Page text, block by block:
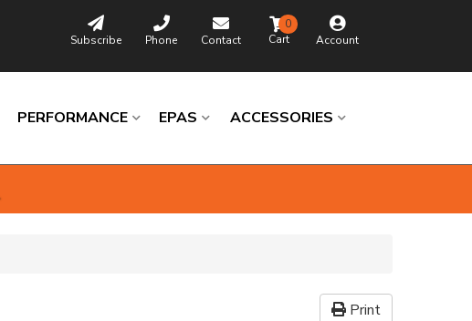
Subscribe Phone Contact Account
0
PERFORMANCE EPAS ACCESSORIES
Print